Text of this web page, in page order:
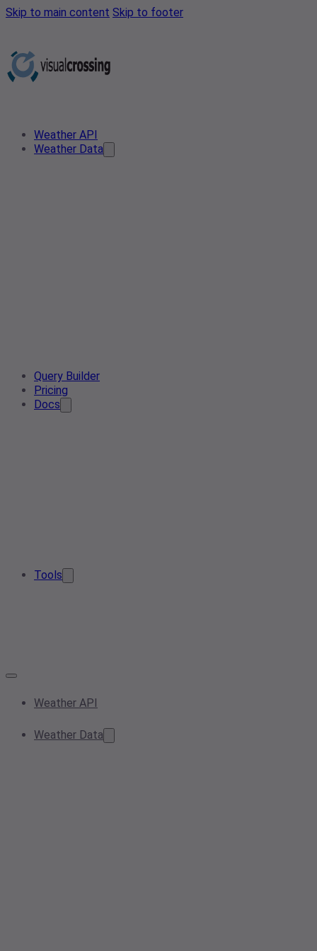
Skip to main content Skip to footer
Weather API
Weather Data
Query Builder
Pricing
Docs
Tools
Weather API
Weather Data